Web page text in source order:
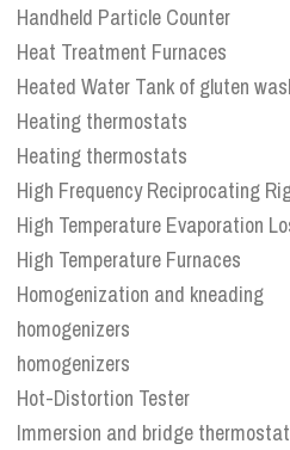
Handheld Particle Counter
Heat Treatment Furnaces
Heated Water Tank of gluten
Heating thermostats
Heating thermostats
High Frequency Reciprocating
High Temperature Evaporation
High Temperature Furnaces
Homogenization and kneading
homogenizers
homogenizers
Hot-Distortion Tester
Immersion and bridge